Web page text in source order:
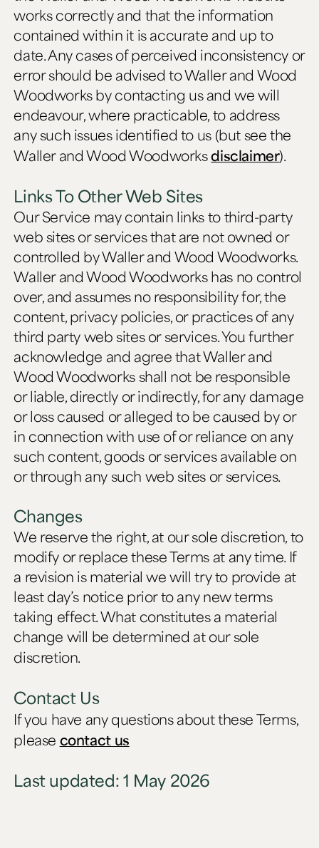
works correctly and that the information
contained within it is accurate and up to
date. Any cases of perceived inconsistency or
error should be advised to Waller and Wood
Woodworks by contacting us and we will
endeavour, where practicable, to address
any such issues identified to us (but see the
Waller and Wood Woodworksdisclaimer).
Links To Other Web Sites
Our Service may contain links to third-party
web sites or services that are not owned or
controlled by Waller and Wood Woodworks.
Waller and Wood Woodworks has no control
over, and assumes no responsibility for, the
content, privacy policies, or practices of any
third party web sites or services. You further
acknowledge and agree that Waller and
Wood Woodworks shall not be responsible
or liable, directly or indirectly, for any damage
or loss caused or alleged to be caused by or
in connection with use of or reliance on any
such content, goods or services available on
or through any such web sites or services.
Changes
We reserve the right, at our sole discretion, to
modify or replace these Terms at any time. If
a revision is material we will try to provide at
least day’s notice prior to any new terms
taking effect. What constitutes a material
change will be determined at our sole
discretion.
Contact Us
If you have any questions about these Terms,
please contact us
Last updated: 1 May 2026